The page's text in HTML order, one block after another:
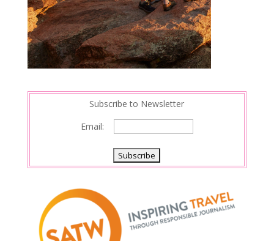
Subscribe to Newsletter
Email: